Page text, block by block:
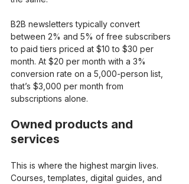
B2B newsletters typically convert
between 2% and 5% of free subscribers
to paid tiers priced at $10 to $30 per
month. At $20 per month with a 3%
conversion rate on a 5,000-person list,
that’s $3,000 per month from
subscriptions alone.
Owned products and
services
This is where the highest margin lives.
Courses, templates, digital guides, and